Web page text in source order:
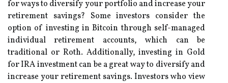
for ways to diversify your portfolio and increase your
retirement savings? Some investors consider the
option of investing in Bitcoin through self-managed
individual retirement accounts, which can be
traditional or Roth. Additionally, investing in Gold
for IRA investment can be a great way to diversify and
increase your retirement savings. Investors who view